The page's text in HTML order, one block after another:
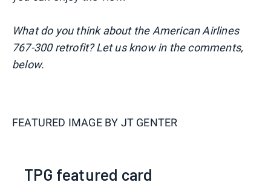
What do you think about the American Airlines
767-300 retrofit? Let us know in the comments,
below.
FEATURED IMAGE BY JT GENTER
TPG featured card